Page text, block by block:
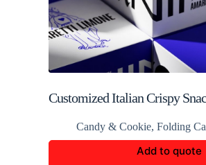
Customized Italian Crispy
Candy & Cookie, Folding
Add to quote